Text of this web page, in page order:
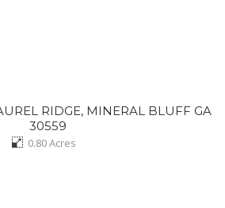
RIDGE, MINERAL BLUFF GA
30559
0.80Acres